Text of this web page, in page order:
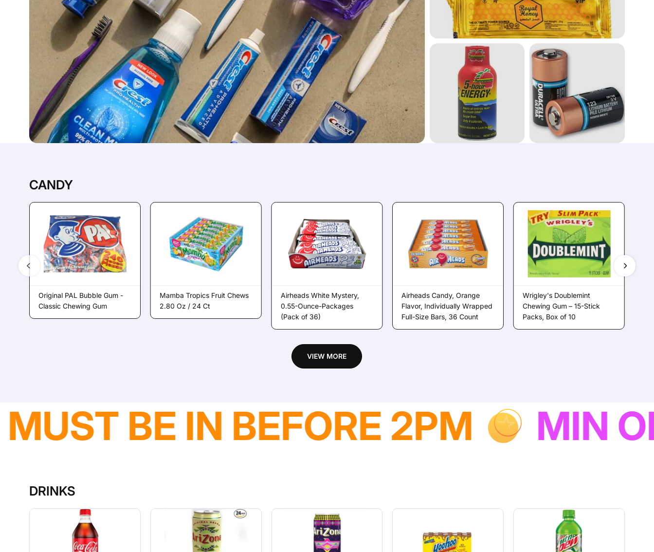
CANDY
Original PAL Bubble Gum -
Classic Chewing Gum
Mamba Tropics Fruit Chews
2.80 Oz / 24 Ct
Airheads White Mystery,
0.55-Ounce-Packages
(Pack of 36)
Airheads Candy, Orange
Flavor, Individually Wrapped
Full-Size Bars, 36 Count
Wrigley's Doublemint
Chewing Gum – 15-Stick
Packs, Box of 10
VIEW MORE
AVAILABLE NEXT
DRINKS